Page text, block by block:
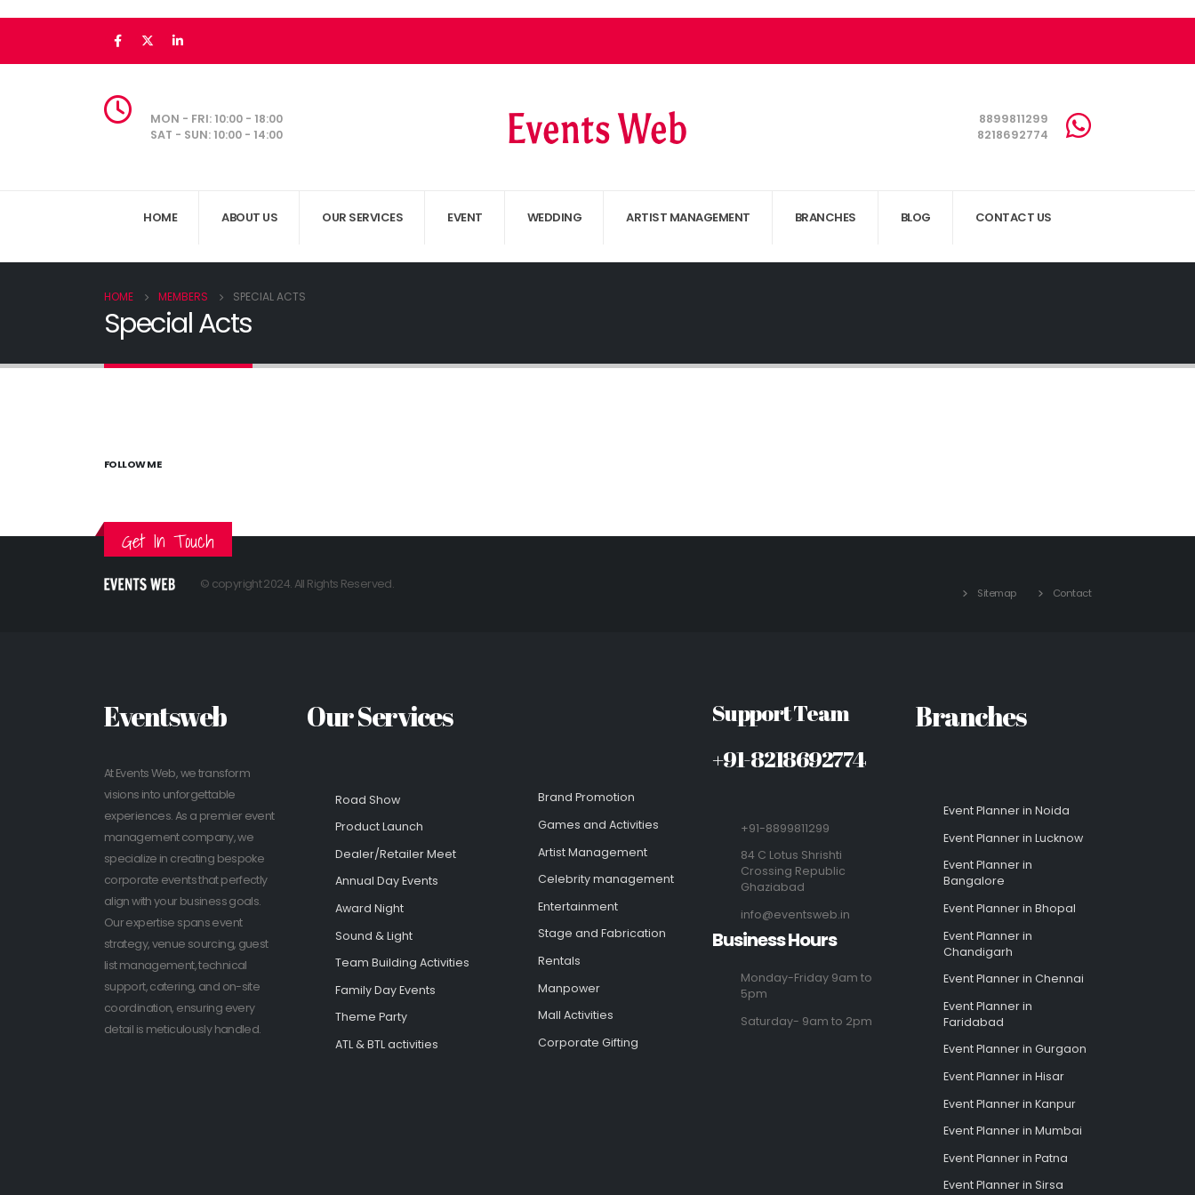
MON - FRI: 10:00 - 18:00
SAT - SUN: 10:00 - 14:00
8899811299
8218692774
HOME ABOUT US OUR SERVICES EVENT WEDDING ARTIST MANAGEMENT BRANCHES BLOG CONTACT US
HOME MEMBERS SPECIAL ACTS
Special Acts
FOLLOW ME
Get In Touch
© copyright 2024. All Rights Reserved.
Sitemap Contact
Eventsweb
At Events Web, we transform
visions into unforgettable
experiences. As a premier event
management company, we
specialize in creating bespoke
corporate events that perfectly
align with your business goals.
Our expertise spans event
strategy, venue sourcing, guest
list management, technical
support, catering, and on-site
coordination, ensuring every
detail is meticulously handled.
Our Services
Road Show
Product Launch
Dealer/Retailer Meet
Annual Day Events
Award Night
Sound & Light
Team Building Activities
Family Day Events
Theme Party
ATL & BTL activities
Brand Promotion
Games and Activities
Artist Management
Celebrity management
Entertainment
Stage and Fabrication
Rentals
Manpower
Mall Activities
Corporate Gifting
Support Team
+91-8218692774
+91-8899811299
84 C Lotus Shrishti
Crossing Republic
Ghaziabad
info@eventsweb.in
Business Hours
Monday-Friday 9am to
5pm
Saturday- 9am to 2pm
Branches
Event Planner in Noida
Event Planner in Lucknow
Event Planner in
Bangalore
Event Planner in Bhopal
Event Planner in
Chandigarh
Event Planner in Chennai
Event Planner in
Faridabad
Event Planner in Gurgaon
Event Planner in Hisar
Event Planner in Kanpur
Event Planner in Mumbai
Event Planner in Patna
Event Planner in Sirsa